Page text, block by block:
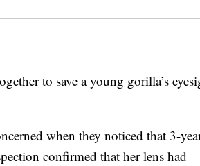
to save a young gorilla’s
when they noticed that 3-
confirmed that her lens had